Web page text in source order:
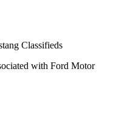
Classifieds
with Ford Motor